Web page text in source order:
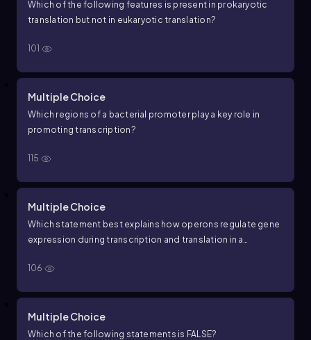
Which of the following features is present in prokaryotic
translation but not in eukaryotic translation?
101
Multiple Choice
Which regions of a bacterial promoter play a key role in
promoting transcription?
115
Multiple Choice
Which statement best explains how operons regulate gene
expression during transcription and translation in a
106
Multiple Choice
Which of the following statements is FALSE?